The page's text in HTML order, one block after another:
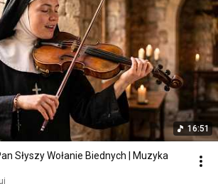
16:51
Słyszy Wołanie Biednych | Muzyka